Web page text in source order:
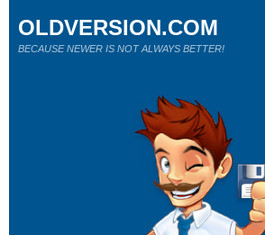
OLDVERSION.COM
BECAUSE NEWER IS NOT ALWAYS BETTER!